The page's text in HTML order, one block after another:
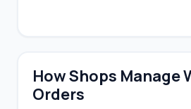
How Shops Manage
Orders